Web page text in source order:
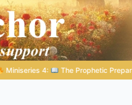
5 – God Prepares His Servants